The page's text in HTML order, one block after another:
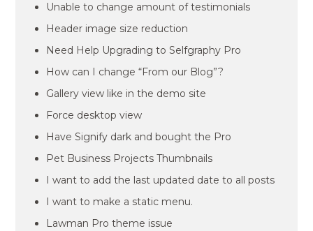
Unable to change amount of testimonials
Header image size reduction
Need Help Upgrading to Selfgraphy Pro
How can I change “From our Blog”?
Gallery view like in the demo site
Force desktop view
Have Signify dark and bought the Pro
Pet Business Projects Thumbnails
I want to add the last updated date to all posts
I want to make a static menu.
Lawman Pro theme issue